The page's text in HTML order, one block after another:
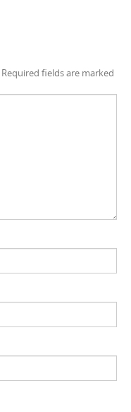
Required fields are marked